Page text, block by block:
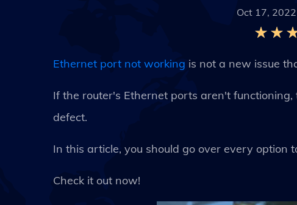
Oct 17,
Ethernet port not working is not a new issue
If the router's Ethernet ports aren't
defect.
In this article, you should go over every option
Check it out now!